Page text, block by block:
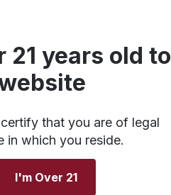
21 years old to
that you are of legal
in which you reside.
I'm Over 21